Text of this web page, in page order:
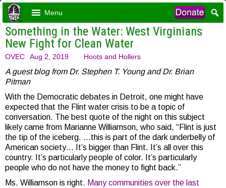
Menu
Something in the Water: West Virginians
New Fight for Clean Water
OVEC Aug 2, 2019 Hoots and Hollers
A guest blog from Dr. Stephen T. Young andDr. Brian
Pitman
With the Democratic debates in Detroit, one might have
expected that the Flint water crisis to be a topic of
conversation. The best quote of the night on this subject
likely came from Marianne Williamson, who said, “Flint is just
the tip of the iceberg. …this is part of the dark underbelly of
American society… It’s bigger than Flint. It’s all over this
country. It’s particularly people of color. It’s particularly
people who do not have the money to fight back.”
Ms. Williamson is right. Many communities over the last